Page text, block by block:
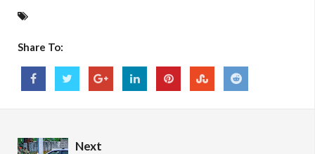
Share To:
Next